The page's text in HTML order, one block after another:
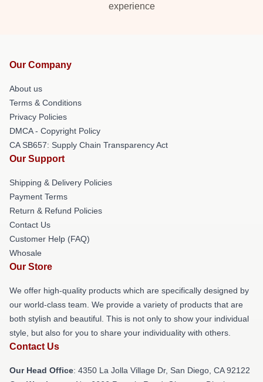
experience
Our Company
About us
Terms & Conditions
Privacy Policies
DMCA - Copyright Policy
CA SB657: Supply Chain Transparency Act
Our Support
Shipping & Delivery Policies
Payment Terms
Return & Refund Policies
Contact Us
Customer Help (FAQ)
Whosale
Our Store
We offer high-quality products which are specifically designed by
our world-class team. We provide a variety of products that are
both stylish and beautiful. This is not only to show your individual
style, but also for you to share your individuality with others.
Contact Us
Our Head Office: 4350 La Jolla Village Dr, San Diego, CA 92122